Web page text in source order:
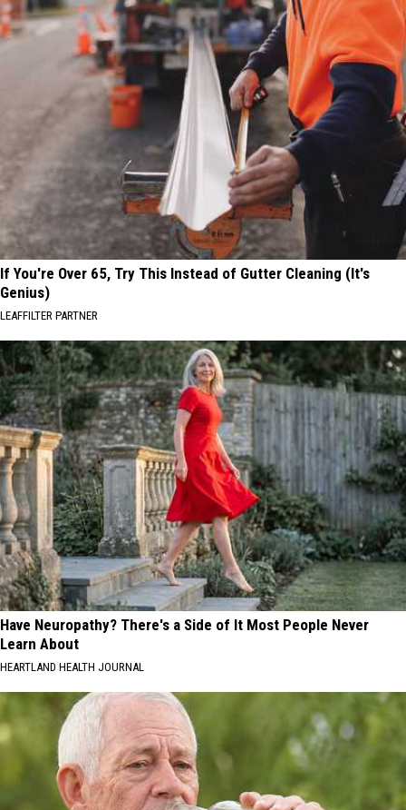
If You're Over 65, Try This Instead of Gutter Cleaning (It's
Genius)
LEAFFILTER PARTNER
Have Neuropathy? There's a Side of It Most People Never
Learn About
HEARTLAND HEALTH JOURNAL